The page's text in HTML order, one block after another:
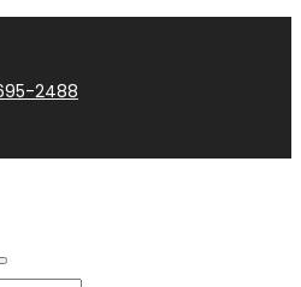
2488